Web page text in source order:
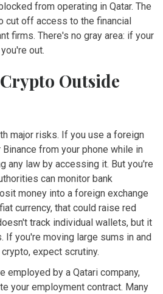
from operating in Qatar. The
cut off access to the financial
firms. There's no gray area: if your
out.
Outside
major risks. If you use a foreign
from your phone while in
any law by accessing it. But you're
can monitor bank
money into a foreign exchange
currency, that could raise red
track individual wallets, but it
If you're moving large sums in and
expect scrutiny.
employed by a Qatari company,
your employment contract. Many